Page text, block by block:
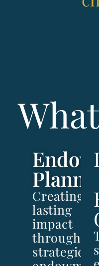
Creating
lasting
impact
through
strategic